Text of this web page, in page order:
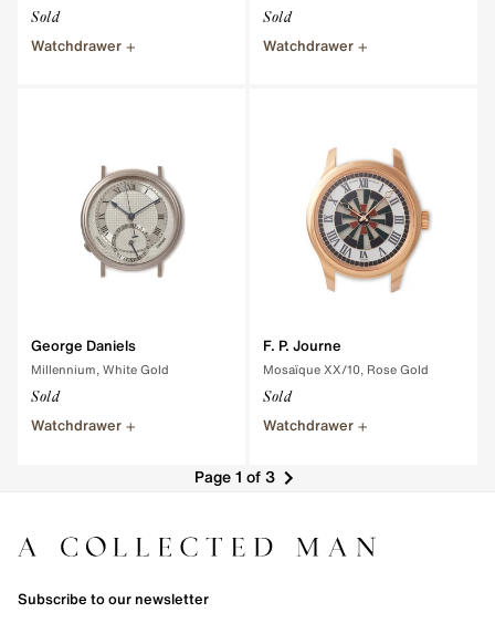
Sold
Watchdrawer
Sold
Watchdrawer
George Daniels
Millennium, White Gold
Sold
Watchdrawer
F. P. Journe
Mosaïque XX/10, Rose Gold
Sold
Watchdrawer
Page 1 of 3
Subscribe to our newsletter